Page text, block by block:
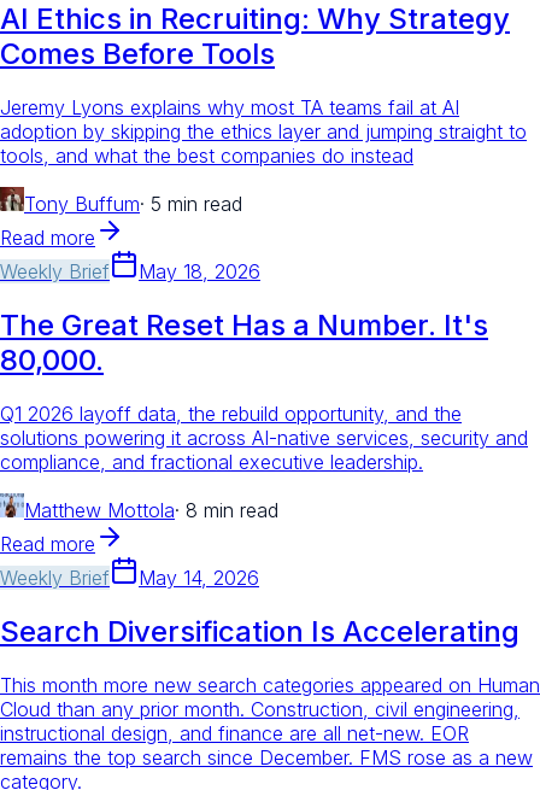
AI Ethics in Recruiting: Why Strategy
Comes Before Tools
Jeremy Lyons explains why most TA teams fail at AI
adoption by skipping the ethics layer and jumping straight to
tools, and what the best companies do instead
Tony Buffum· 5 min read
Read more
Weekly Brief
May 18, 2026
The Great Reset Has a Number. It's
80,000.
Q1 2026 layoff data, the rebuild opportunity, and the
solutions powering it across AI-native services, security and
compliance, and fractional executive leadership.
Matthew Mottola· 8 min read
Read more
Weekly Brief
May 14, 2026
Search Diversification Is Accelerating
This month more new search categories appeared on Human
Cloud than any prior month. Construction, civil engineering,
instructional design, and finance are all net-new. EOR
remains the top search since December. FMS rose as a new
category.